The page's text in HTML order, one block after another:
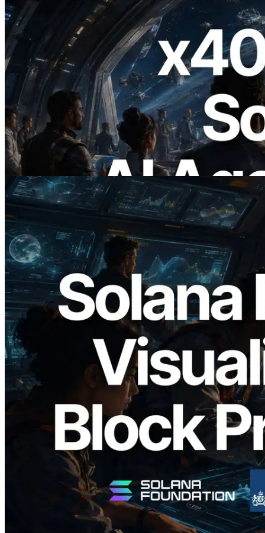
2026.07.04
ERPC Launches x402-Enabled Solana
RPC — Opening the Era Where AI
Agents Pay for the APIs They Need on
Demand
Read this article
2026.05.24
Validators Solutions Launches Solana
Block Analyzer — Visualizing Per-Slot
Block Production Time and Assigned
Validators
Read this article